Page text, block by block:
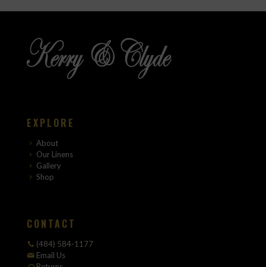
EXPLORE
About
Our Linens
Gallery
Shop
CONTACT
(484) 584-1177
Email Us